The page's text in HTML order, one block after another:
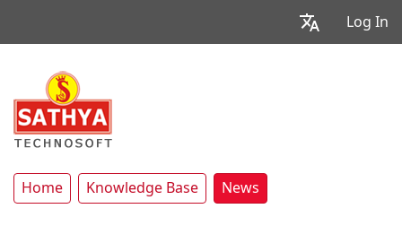
Log In
Home Knowledge Base News